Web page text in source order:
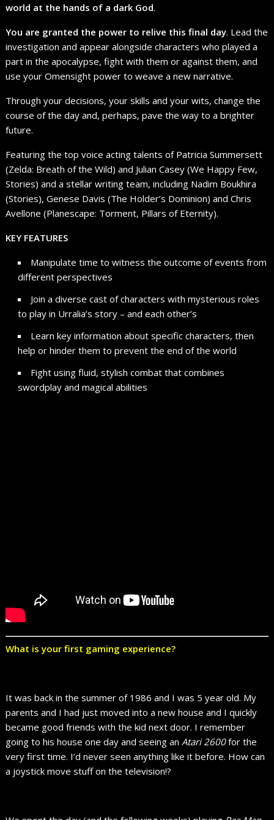
world at the hands of a dark God.
You are granted the power to relive this final day. Lead the
investigation and appear alongside characters who played a
part in the apocalypse, fight with them or against them, and
use your Omensight power to weave a new narrative.
Through your decisions, your skills and your wits, change the
course of the day and, perhaps, pave the way to a brighter
future.
Featuring the top voice acting talents of Patricia Summersett
(Zelda: Breath of the Wild) and Julian Casey (We Happy Few,
Stories) and a stellar writing team, including Nadim Boukhira
(Stories), Genese Davis (The Holder’s Dominion) and Chris
Avellone (Planescape: Torment, Pillars of Eternity).
KEY FEATURES
Manipulate time to witness the outcome of events from
different perspectives
Join a diverse cast of characters with mysterious roles
to play in Urralia’s story – and each other’s
Learn key information about specific characters, then
help or hinder them to prevent the end of the world
Fight using fluid, stylish combat that combines
swordplay and magical abilities
What is your first gaming experience?
It was back in the summer of 1986 and I was 5 year old. My
parents and I had just moved into a new house and I quickly
became good friends with the kid next door. I remember
going to his house one day and seeing anAtari 2600for the
very first time. I’d never seen anything like it before. How can
a joystick move stuff on the television!?